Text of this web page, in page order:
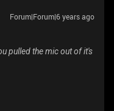
Forum|Forum|6 years ago
pulled the mic out of it's